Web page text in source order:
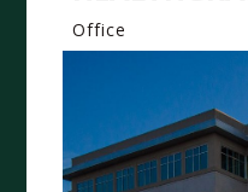
Office